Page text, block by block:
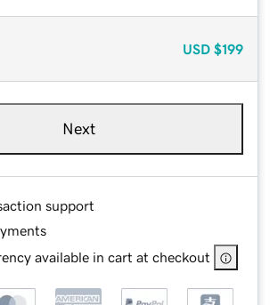
USD $199
Next
support
available in cart at checkout